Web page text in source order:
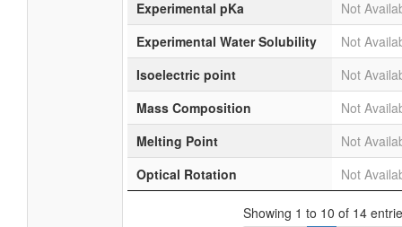
Experimental pKa
Not
Experimental Water Solubility
Not
Isoelectric point
Not
Mass Composition
Not
Melting Point
Not
Optical Rotation
Not
Showing 1 to 10 of 14